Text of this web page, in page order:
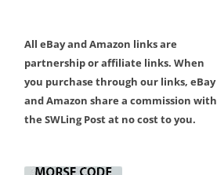
All eBay and Amazon links are
partnership or affiliate links. When
you purchase through our links, eBay
and Amazon share a commission with
the SWLing Post at no cost to you.